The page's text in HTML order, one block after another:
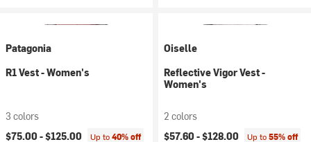
Patagonia
R1 Vest - Women's
3 colors
$75.00 -$125.00 Up to40% off
Oiselle
Reflective Vigor Vest -
Women's
2 colors
$57.60 -$128.00 Up to55% off